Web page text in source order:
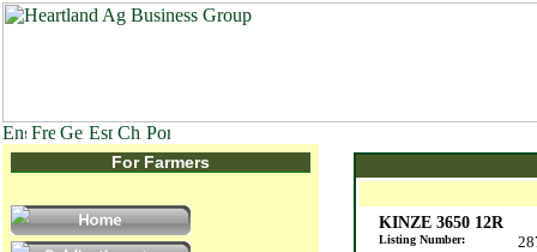
For Farmers
KINZE 3650 12R
Listing Number: